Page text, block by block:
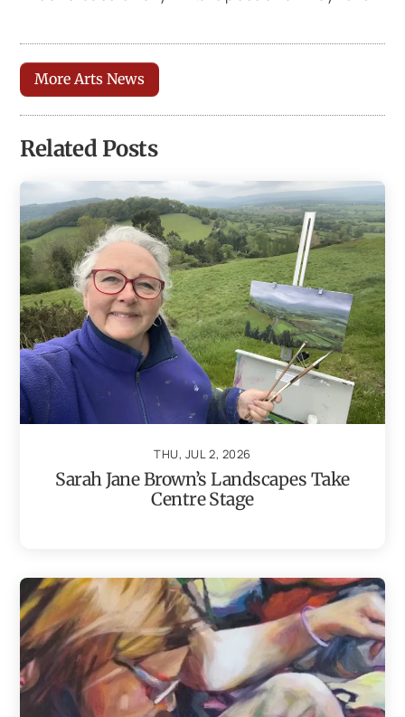
More Arts News
Related Posts
THU, JUL 2, 2026
Sarah Jane Brown’s Landscapes Take
Centre Stage